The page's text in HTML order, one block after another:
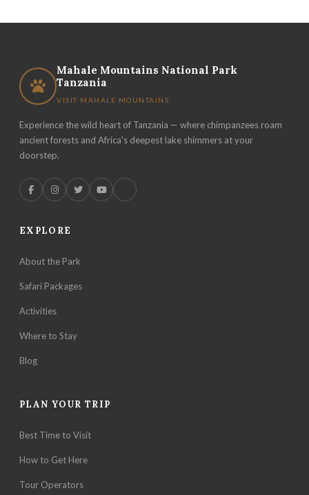
Mahale Mountains National Park
Tanzania
VISIT MAHALE MOUNTAINS
Experience the wild heart of Tanzania — where chimpanzees roam
ancient forests and Africa's deepest lake shimmers at your
doorstep.
EXPLORE
About the Park
Safari Packages
Activities
Where to Stay
Blog
PLAN YOUR TRIP
Best Time to Visit
How to Get Here
Tour Operators